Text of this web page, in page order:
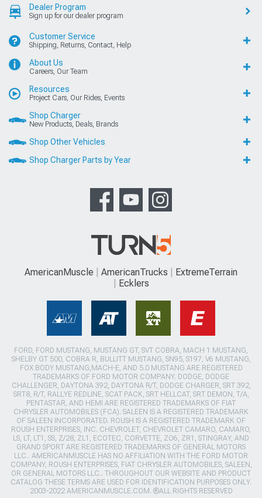
Dealer Program
Sign up for our dealer program
Customer Service
Shipping, Returns, Contact, Help
About Us
Careers, Our Team
Resources
Project Cars, Our Rides, Events
Shop Charger
New Products, Deals, Brands
Shop Other Vehicles
Shop Charger Parts by Year
AmericanMuscle AmericanTrucks
ExtremeTerrain
Ecklers
FORD, FORD MUSTANG, MUSTANG GT, SVT COBRA, MACH 1 MUSTANG,
SHELBY GT 500, COBRA R, BULLITT MUSTANG, SN95, S197, V6 MUSTANG,
FOX BODY MUSTANG,MACH-E, AND 5.0 MUSTANG ARE REGISTERED
TRADEMARKS OF FORD MOTOR COMPANY. DODGE, DODGE
CHALLENGER, DAYTONA 392, DAYTONA R/T, DODGE CHARGER, SRT 392,
SRT8, R/T, RALLYE REDLINE, SCAT PACK, SRT HELLCAT, SRT DEMON, T/A,
PENTASTAR, AND HEMI ARE REGISTERED TRADEMARKS OF FIAT
CHRYSLER AUTOMOBILES (FCA). SALEEN IS A REGISTERED TRADEMARK
OF SALEEN INCORPORATED. ROUSH IS A REGISTERED TRADEMARK OF
ROUSH ENTERPRISES, INC. CHEVROLET, CHEVROLET CAMARO, CAMARO,
LS, LT, LT1, SS, Z/28, ZL1, ECOTEC, CORVETTE, ZO6, ZR1, STINGRAY, AND
GRAND SPORT ARE REGISTERED TRADEMARKS OF GENERAL MOTORS
LLC.. AMERICANMUSCLE HAS NO AFFILIATION WITH THE FORD MOTOR
COMPANY, ROUSH ENTERPRISES, FIAT CHRYSLER AUTOMOBILES, SALEEN,
OR GENERAL MOTORS LLC.. THROUGHOUT OUR WEBSITE AND PRODUCT
CATALOG THESE TERMS ARE USED FOR IDENTIFICATION PURPOSES ONLY.
2003-2022 AMERICANMUSCLE.COM. ®ALL RIGHTS RESERVED